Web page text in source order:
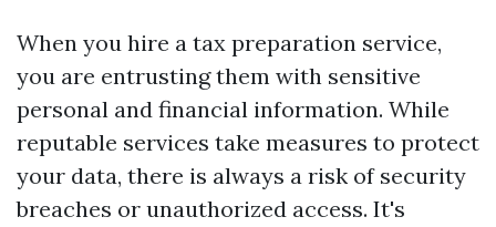
When you hire a tax preparation service,
you are entrusting them with sensitive
personal and financial information. While
reputable services take measures to protect
your data, there is always a risk of security
breaches or unauthorized access. It's